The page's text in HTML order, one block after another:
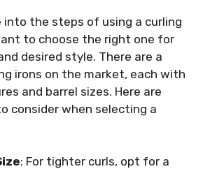
into the steps of using a curling
to choose the right one for
desired style. There are a
irons on the market, each with
and barrel sizes. Here are
consider when selecting a
: For tighter curls, opt for a